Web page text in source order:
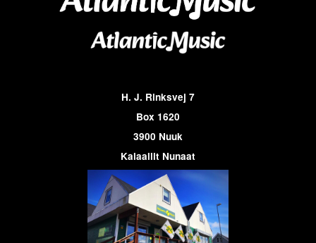
H. J. Rinksvej 7
Box 1620
3900 Nuuk
Kalaallit Nunaat